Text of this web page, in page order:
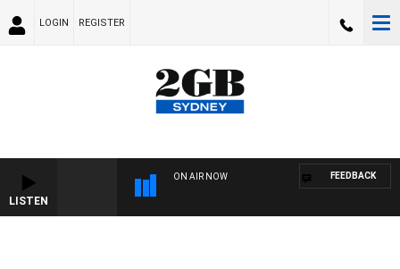
LOGIN REGISTER
LISTEN
ON AIR NOW FEEDBACK